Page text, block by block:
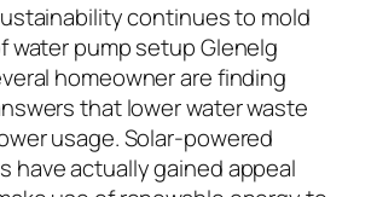
continues to mold
water pump setup Glenelg
homeowner are finding
that lower water waste
usage. Solar-powered
have actually gained appeal